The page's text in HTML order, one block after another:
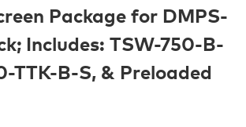
Package for DMPS-
Includes: TSW-750-B-
TTK-B-S, & Preloaded